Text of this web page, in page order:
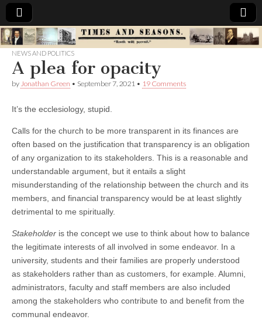
Times
&
Seasons
NEWS AND POLITICS
A plea for opacity
by Jonathan Green • September 7, 2021 • 19 Comments
It’s the ecclesiology, stupid.
Calls for the church to be more transparent in its finances are
often based on the justification that transparency is an obligation
of any organization to its stakeholders. This is a reasonable and
understandable argument, but it entails a slight
misunderstanding of the relationship between the church and its
members, and financial transparency would be at least slightly
detrimental to me spiritually.
Stakeholder is the concept we use to think about how to balance
the legitimate interests of all involved in some endeavor. In a
university, students and their families are properly understood
as stakeholders rather than as customers, for example. Alumni,
administrators, faculty and staff members are also included
among the stakeholders who contribute to and benefit from the
communal endeavor.